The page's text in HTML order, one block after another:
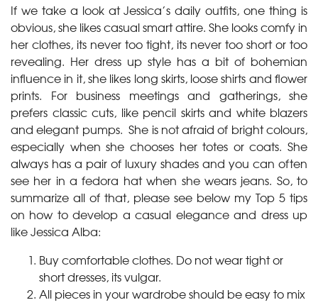
If we take a look at Jessica’s daily outfits, one thing is
obvious, she likes casual smart attire. She looks comfy in
her clothes, its never too tight, its never too short or too
revealing. Her dress up style has a bit of bohemian
influence in it, she likes long skirts, loose shirts and flower
prints. For business meetings and gatherings, she
prefers classic cuts, like pencil skirts and white blazers
and elegant pumps. She is not afraid of bright colours,
especially when she chooses her totes or coats. She
always has a pair of luxury shades and you can often
see her in a fedora hat when she wears jeans. So, to
summarize all of that, please see below my Top 5 tips
on how to develop a casual elegance and dress up
like Jessica Alba:
Buy comfortable clothes. Do not wear tight or
short dresses, its vulgar.
All pieces in your wardrobe should be easy to mix